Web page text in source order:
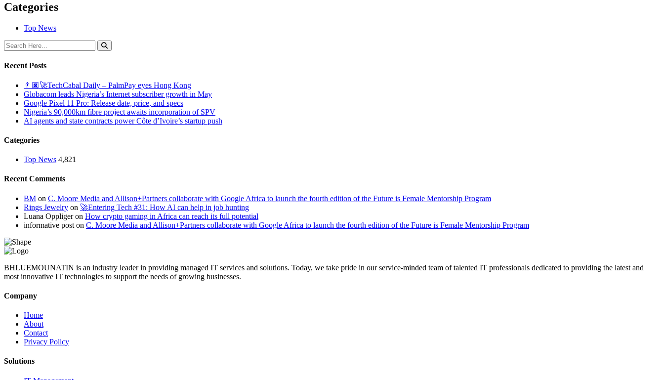
Categories
Top News
Recent Posts
👨🏿‍🚀TechCabal Daily – PalmPay eyes Hong Kong
Globacom leads Nigeria’s Internet subscriber growth in May
Google Pixel 11 Pro: Release date, price, and specs
Nigeria’s 90,000km fibre project awaits incorporation of SPV
AI agents and state contracts power Côte d’Ivoire’s startup push
Categories
Top News 4,821
Recent Comments
BM on C. Moore Media and Allison+Partners collaborate with Google Africa to launch the fourth edition of the Future is Female Mentorship Program
Rings Jewelry on 🚀Entering Tech #31: How AI can help in job hunting
Luana Oppligeron How crypto gaming in Africa can reach its full potential
informative post on C. Moore Media and Allison+Partners collaborate with Google Africa to launch the fourth edition of the Future is Female Mentorship Program
BHLUEMOUNATIN is an industry leader in providing managed IT services and solutions. Today, we take pride in our service-minded team of talented IT professionals dedicated to providing the latest and
most innovative IT technologies to support the needs of growing businesses.
Company
Home
About
Contact
Privacy Policy
Solutions